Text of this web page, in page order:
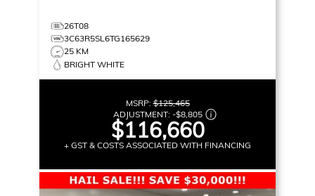
26T08
3C63R5SL6TG165629
25 KM
BRIGHT WHITE
MSRP:$125,465
ADJUSTMENT: -$8,805
$116,660
+ GST & COSTS ASSOCIATED WITH FINANCING